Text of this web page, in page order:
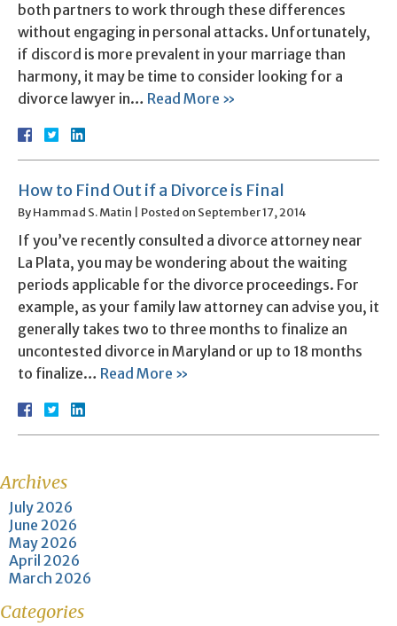
both partners to work through these differences
without engaging in personal attacks. Unfortunately,
if discord is more prevalent in your marriage than
harmony, it may be time to consider looking for a
divorce lawyer in… Read More »
How to Find Out if a Divorce is Final
ByHammad S. Matin Posted on September 17, 2014
If you’ve recently consulted a divorce attorney near
La Plata, you may be wondering about the waiting
periods applicable for the divorce proceedings. For
example, as your family law attorney can advise you, it
generally takes two to three months to finalize an
uncontested divorce in Maryland or up to 18 months
to finalize… Read More »
Archives
July 2026
June 2026
May 2026
April 2026
March 2026
Categories